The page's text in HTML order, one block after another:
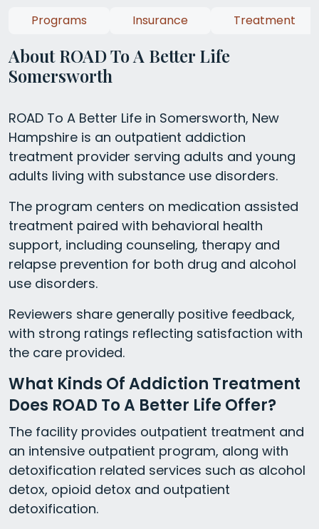
About ROAD To A Better Life
Somersworth
ROAD To A Better Life in Somersworth, New
Hampshire is an outpatient addiction
treatment provider serving adults and young
adults living with substance use disorders.
The program centers on medication assisted
treatment paired with behavioral health
support, including counseling, therapy and
relapse prevention for both drug and alcohol
use disorders.
Reviewers share generally positive feedback,
with strong ratings reflecting satisfaction with
the care provided.
What Kinds Of Addiction Treatment
Does ROAD To A Better Life Offer?
The facility provides outpatient treatment and
an intensive outpatient program, along with
detoxification related services such as alcohol
detox, opioid detox and outpatient
detoxification.
Programs Insurance Treatment